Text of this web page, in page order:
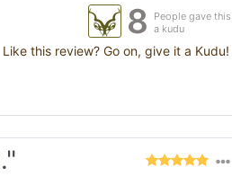
8
People gave this
a kudu
Like this review? Go on, give it a Kudu!